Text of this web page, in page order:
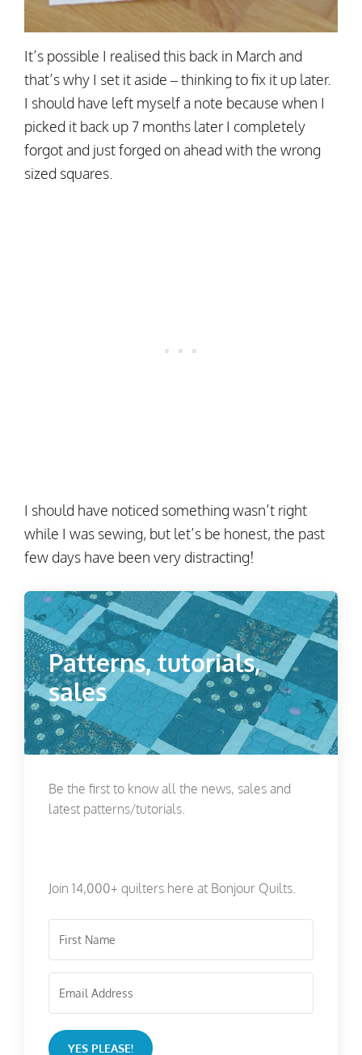
It’s possible I realised this back in March and
that’s why I set it aside – thinking to fix it up later.
I should have left myself a note because when I
picked it back up 7 months later I completely
forgot and just forged on ahead with the wrong
sized squares.
I should have noticed something wasn’t right
while I was sewing, but let’s be honest, the past
few days have been very distracting!
Patterns, tutorials,
sales
Be the first to know all the news, sales and
latest patterns/tutorials.
Join 14,000+ quilters here at Bonjour Quilts.
YES PLEASE!